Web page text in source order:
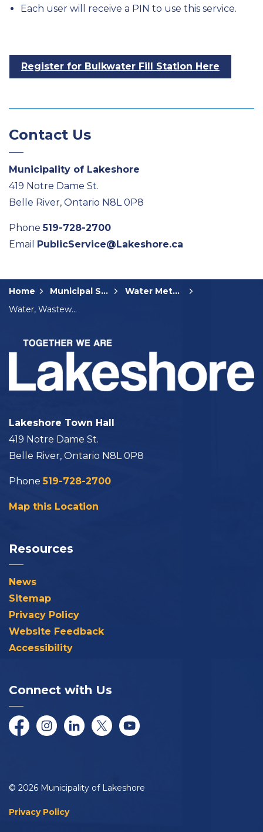
Each user will receive a PIN to use this service.
Register for Bulkwater Fill Station Here
Contact Us
Municipality of Lakeshore
419 Notre Dame St.
Belle River, Ontario N8L 0P8
Phone519-728-2700
Email PublicService@Lakeshore.ca
Home Municipal Services
Water Meters and Billing
Water, Wastewater, and Bulk Water Rates and Fees
Lakeshore Town Hall
419 Notre Dame St.
Belle River, Ontario N8L 0P8
Phone519-728-2700
Map this Location
Resources
News
Sitemap
Privacy Policy
Website Feedback
Accessibility
Connect with Us
FacebookInstagramLinkedInTwitter/XYouTube
© 2026 Municipality of Lakeshore
Privacy Policy